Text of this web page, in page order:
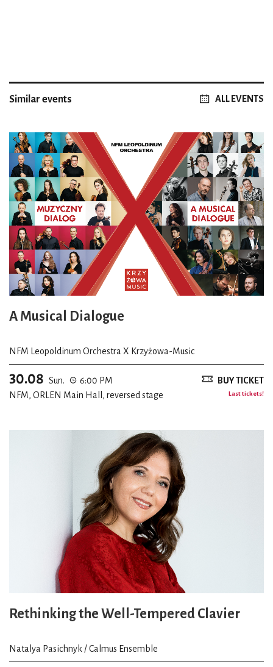
Similar events ALL EVENTS
A Musical Dialogue
NFM Leopoldinum Orchestra X Krzyżowa-Music
30.08 Sun.
6:00 PM
NFM, ORLEN Main Hall, reversed stage
BUY TICKET
Last tickets!
Rethinking the Well-Tempered Clavier
Natalya Pasichnyk / Calmus Ensemble